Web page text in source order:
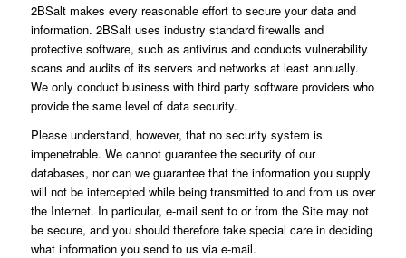
2BSalt makes every reasonable effort to secure your data and
information. 2BSalt uses industry standard firewalls and
protective software, such as antivirus and conducts vulnerability
scans and audits of its servers and networks at least annually.
We only conduct business with third party software providers who
provide the same level of data security.
Please understand, however, that no security system is
impenetrable. We cannot guarantee the security of our
databases, nor can we guarantee that the information you supply
will not be intercepted while being transmitted to and from us over
the Internet. In particular, e-mail sent to or from the Site may not
be secure, and you should therefore take special care in deciding
what information you send to us via e-mail.